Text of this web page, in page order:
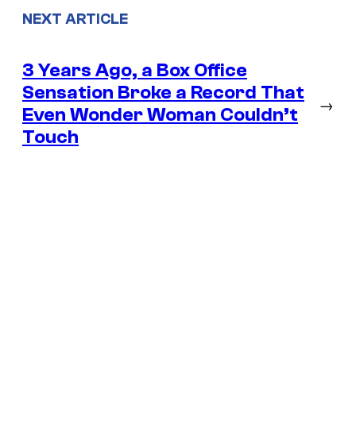
NEXT ARTICLE
3 Years Ago, a Box Office
Sensation Broke a Record That
Even Wonder Woman Couldn’t
Touch
→